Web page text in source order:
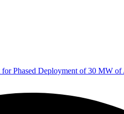
Phased Deployment of 30 MW